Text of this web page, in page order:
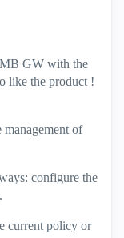
GW with the
like the product !
of
configure the
current policy or